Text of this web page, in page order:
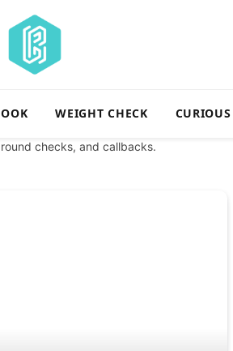
WEIGHT CHECK CURIOUS
checks, and callbacks.